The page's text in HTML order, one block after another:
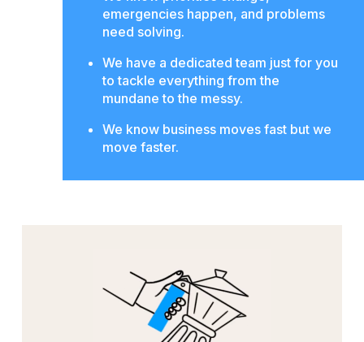
emergencies happen, and problems
need solving.
We have a dedicated team just for you
to tackle everything from the
mundane to the messy.
We know business moves fast but we
move faster.